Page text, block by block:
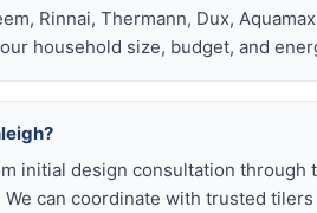
Rinnai, Thermann, Dux,
household size, budget, and
initial design consultation through
can coordinate with trusted